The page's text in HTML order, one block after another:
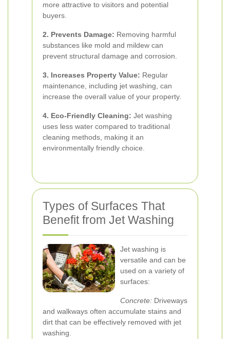
more attractive to visitors and potential
buyers.
2. Prevents Damage: Removing harmful
substances like mold and mildew can
prevent structural damage and corrosion.
3. Increases Property Value: Regular
maintenance, including jet washing, can
increase the overall value of your property.
4. Eco-Friendly Cleaning: Jet washing
uses less water compared to traditional
cleaning methods, making it an
environmentally friendly choice.
Types of Surfaces That
Benefit from Jet Washing
Jet washing is
versatile and can be
used on a variety of
surfaces:
Concrete: Driveways
and walkways often accumulate stains and
dirt that can be effectively removed with jet
washing.